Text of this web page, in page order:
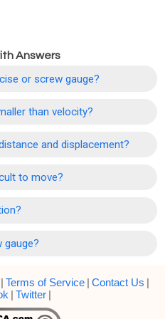
Answers
or screw gauge?
than velocity?
and displacement?
to move?
gauge?
| Terms of Service | Contact Us |
| Twitter |